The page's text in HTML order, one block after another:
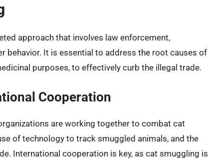
approach that involves law enforcement,
behavior. It is essential to address the root causes of
purposes, to effectively curb the illegal trade.
Cooperation
are working together to combat cat
of technology to track smuggled animals, and the
International cooperation is key, as cat smuggling is